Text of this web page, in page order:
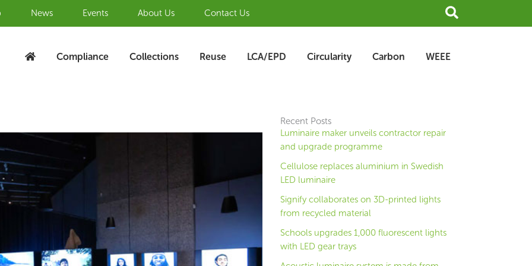
News Events About Us Contact Us Search
Compliance Collections Reuse LCA/EPD Circularity Carbon WEEE
Recent Posts
Luminaire maker unveils contractor repair
and upgrade programme
Cellulose replaces aluminium in Swedish
LED luminaire
Signify collaborates on 3D-printed lights
from recycled material
Schools upgrades 1,000 fluorescent lights
with LED gear trays